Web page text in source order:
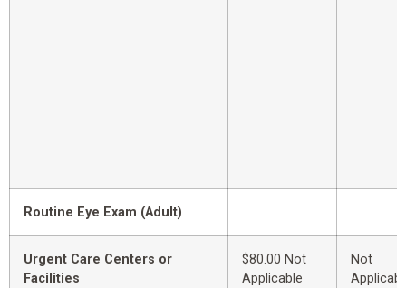
Routine Eye Exam (Adult)
Urgent Care Centers or
Facilities
$80.00 Not
Applicable
Not